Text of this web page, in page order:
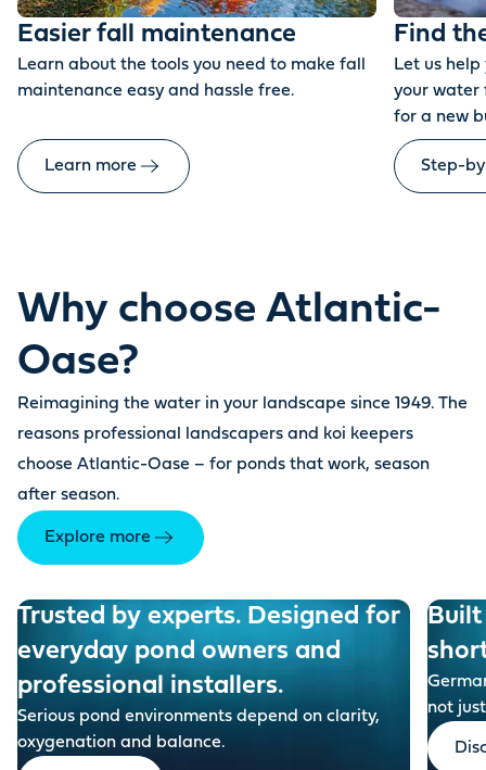
Easier fall maintenance
Learn about the tools you need to make fall
maintenance easy and hassle free.
Learn more
Find
Let us
your water
for a new
Step-
Why choose Atlantic-
Oase?
Reimagining the water in your landscape since 1949. The
reasons professional landscapers and koi keepers
choose Atlantic-Oase – for ponds that work, season
after season.
Explore more
Trusted by experts. Designed for
everyday pond owners and
professional installers.
Serious pond environments depend on clarity,
oxygenation and balance.
Built
not